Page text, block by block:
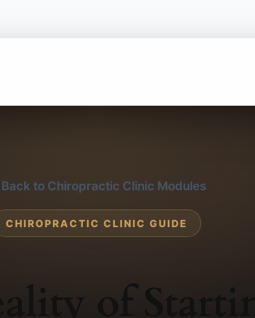
to Chiropractic Clinic Modules
CHIROPRACTIC CLINIC GUIDE
of